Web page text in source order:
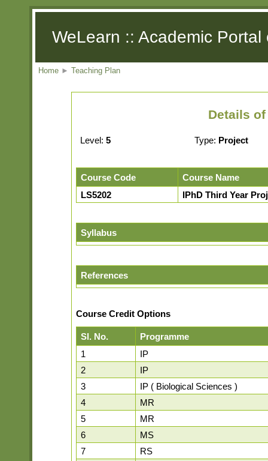
WeLearn :: Academic
Home ► Teaching Plan
Details of
Level: 5 Type: Project
Course Code
Course Name
LS5202
IPhD Third Year
Syllabus
References
Course Credit Options
Sl. No.
Programme
1
IP
2
IP
3
IP ( Biological Sciences )
4
MR
5
MR
6
MS
7
RS